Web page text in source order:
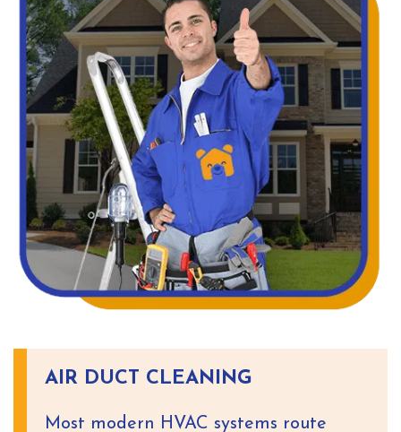
AIR DUCT CLEANING
Most modern HVAC systems route